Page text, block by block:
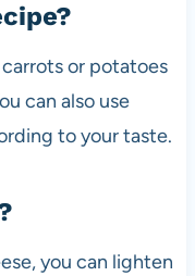
or potatoes
can also use
to your taste.
you can lighten